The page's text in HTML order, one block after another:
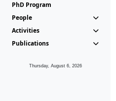
PhD Program
People
Activities
Publications
Thursday, August 6, 2026